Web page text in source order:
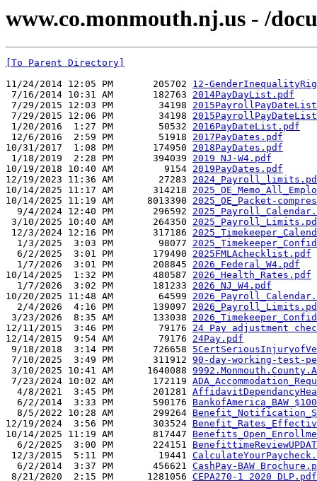
www.co.monmouth.nj.us - /
[To Parent Directory]
11/24/2014 12:05 PM       205702 12-
7/16/2014 10:31 AM       182763 2014PayDayList.pdf
7/29/2015 12:03 PM        34198
7/29/2015 12:06 PM        34198
1/20/2016  1:27 PM        50532 2016PayDateList.pdf
12/6/2016  2:59 PM        51918 2017PayDates.pdf
10/31/2017  1:08 PM       174950 2018PayDates.pdf
1/18/2019  2:28 PM       394039 2019 NJ-W4.pdf
10/19/2018 10:40 AM         9154 2019PayDates.pdf
12/19/2023 11:36 AM        27283
10/14/2025 11:17 AM       314218
10/14/2025 11:19 AM      8013390 2025_OE_Packet-
  9/4/2024 12:40 PM       296592
3/10/2025 10:40 AM       264350
12/3/2024 12:16 PM       317186
  1/3/2025  3:03 PM        98077
  6/2/2025  3:01 PM       179490
2025FMLAchecklist.pdf
  1/7/2026  3:01 PM       208845
2026_Federal_W4.pdf
10/14/2025  1:32 PM       480587 2026_Health_Rates.pdf
  1/7/2026  3:02 PM       181233
2026_NJ_W4.pdf
10/20/2025 11:48 AM        64599
  2/4/2026  4:16 PM       139097
3/23/2026  8:35 AM       133038
12/11/2015  3:46 PM        79176 24 Pay adjustment
12/14/2015  9:54 AM        79176 24Pay.pdf
9/18/2018  3:14 PM       726658
7/10/2025  3:49 PM       311912 90-day-working-test-
3/10/2025 10:41 AM      1640088
7/23/2024 10:02 AM       172119
  4/8/2021  3:45 PM       201281
  6/2/2014  3:33 PM       590176
BankofAmerica_BAW
  8/5/2022 10:28 AM       299264
12/19/2024  3:56 PM       303524
10/14/2025 11:19 AM       817447
  6/2/2025  3:00 PM       224151
12/3/2015  5:11 PM        19441
  6/2/2014  3:37 PM       456621
CashPay-BAW
8/21/2020  2:15 PM      1281056 CEPA270-1_2020_DLP.pdf